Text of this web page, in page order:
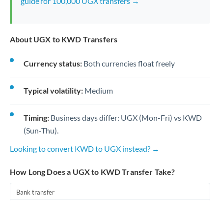
About UGX to KWD Transfers
Currency status: Both currencies float freely
Typical volatility: Medium
Timing: Business days differ: UGX (Mon-Fri) vs KWD
(Sun-Thu).
Looking to convert KWD to UGX instead? →
How Long Does a UGX to KWD Transfer Take?
Bank transfer